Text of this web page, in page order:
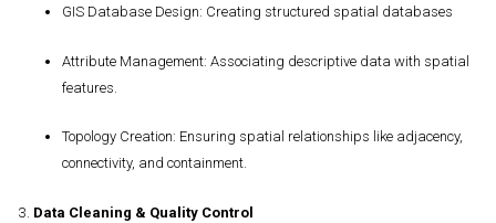
GIS Database Design: Creating structured spatial databases
Attribute Management: Associating descriptive data with spatial
features.
Topology Creation: Ensuring spatial relationships like adjacency,
connectivity, and containment.
3. Data Cleaning & Quality Control